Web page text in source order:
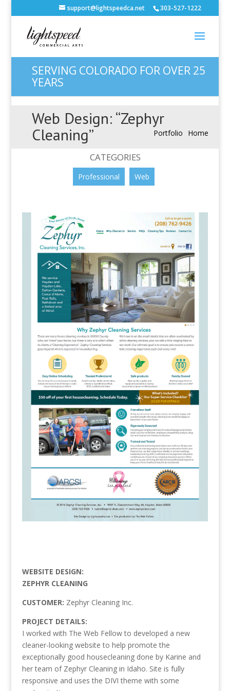
support@lightspeedca.net 303-527-1222
SERVING COLORADO FOR OVER 25
YEARS
Web Design: “Zephyr
Cleaning”
Home
Portfolio
CATEGORIES
Professional Web
WEBSITE DESIGN:
ZEPHYR CLEANING
CUSTOMER: Zephyr Cleaning Inc.
PROJECT DETAILS:
I worked with The Web Fellow to developed a new
cleaner-looking website to help promote the
exceptionally good housecleaning done by Karine and
her team of Zephyr Cleaning in Idaho. Site is fully
responsive and uses the DIVI theme with some